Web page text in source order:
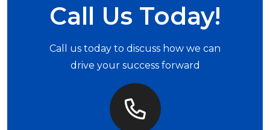
Call Us Today!
Call us today to discuss how we can
drive your success forward